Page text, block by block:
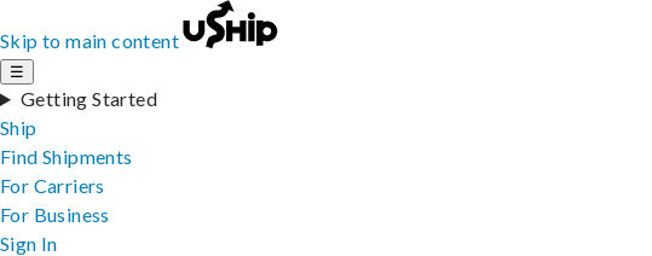
Skip to main content
☰
Getting Started
Ship
Find Shipments
For Carriers
For Business
Sign In